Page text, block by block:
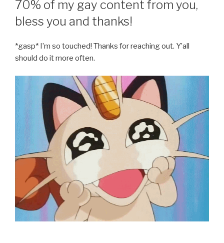
70% of my gay content from you,
bless you and thanks!
*gasp* I’m so touched! Thanks for reaching out. Y’all
should do it more often.